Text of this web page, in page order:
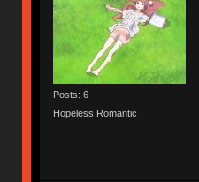
Posts: 6
Hopeless Romantic